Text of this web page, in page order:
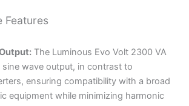
Features
The Luminous Evo Volt 2300 VA
sine wave output, in contrast to
ensuring compatibility with a broad
equipment while minimizing harmonic